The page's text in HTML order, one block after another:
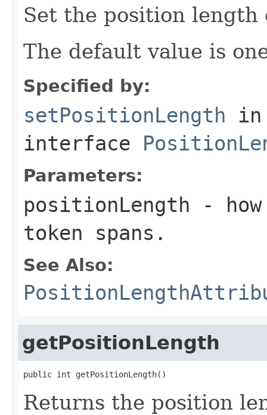
Set the position length
The default value is
Specified by:
setPositionLength in
interface
Parameters:
positionLength -
token spans.
See Also:
getPositionLength
public int getPositionLength()
Returns the position